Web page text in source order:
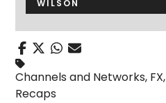
WILSON
Channels and Networks, FX,
Recaps